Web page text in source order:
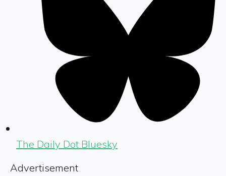
The Daily Dot Bluesky
Advertisement